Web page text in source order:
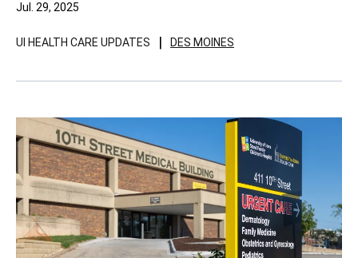
Jul. 29, 2025
UI HEALTH CARE UPDATES | DES MOINES